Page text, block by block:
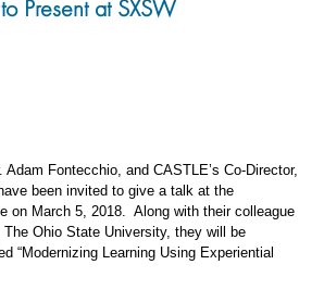
Present at SXSW
Adam Fontecchio, and CASTLE’s Co-Director,
been invited to give a talk at the
on March 5, 2018. Along with their colleague
The Ohio State University, they will be
“Modernizing Learning Using Experiential